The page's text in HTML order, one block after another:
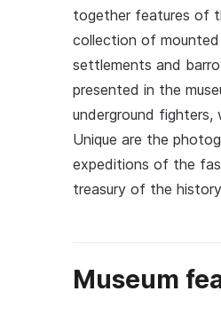
together features of
collection of
settlements and
presented in the
underground fighters,
Unique are the
expeditions of the
treasury of the
Museum